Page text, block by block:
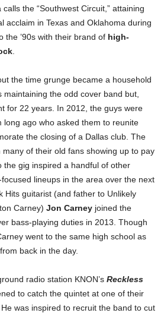
the “Southwest Circuit,” attaining
acclaim in Texas and Oklahoma during
the ’90s with their brand of high-
.
the time grunge became a household
maintaining the odd cover band but,
for 22 years. In 2012, the guys were
long ago who asked them to reunite
the closing of a Dallas club. The
of their old fans showing up to pay
the gig inspired a handful of other
lineups in the area over the next
Hits guitarist (and father to Unlikely
Carney) Jon Carney joined the
bass-playing duties in 2013. Though
went to the same high school as
back in the day.
radio station KNON’s Reckless
to catch the quintet at one of their
was inspired to recruit the band to cut